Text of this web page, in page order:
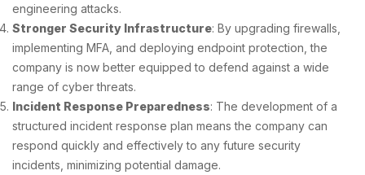
engineering attacks.
Stronger Security Infrastructure: By upgrading firewalls,
implementing MFA, and deploying endpoint protection, the
company is now better equipped to defend against a wide
range of cyber threats.
Incident Response Preparedness: The development of a
structured incident response plan means the company can
respond quickly and effectively to any future security
incidents, minimizing potential damage.